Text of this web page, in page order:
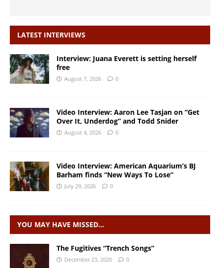
LATEST INTERVIEWS
Interview: Juana Everett is setting herself
free
August 7, 2026 0
Video Interview: Aaron Lee Tasjan on “Get
Over It, Underdog” and Todd Snider
August 4, 2026 0
Video Interview: American Aquarium’s BJ
Barham finds “New Ways To Lose”
July 29, 2026 0
YOU MAY HAVE MISSED…
The Fugitives “Trench Songs”
December 23, 2020 0